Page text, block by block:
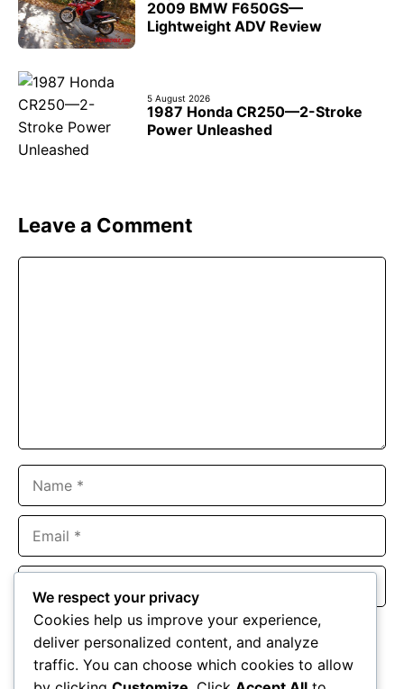
2009 BMW F650GS—
Lightweight ADV Review
5 August 2026
1987 Honda CR250—2-Stroke
Power Unleashed
Leave a Comment
Website
Save my name, email, and website in this browser for the
next time I comment.
We respect your privacy
Cookies help us improve your experience,
deliver personalized content, and analyze
traffic. You can choose which cookies to allow